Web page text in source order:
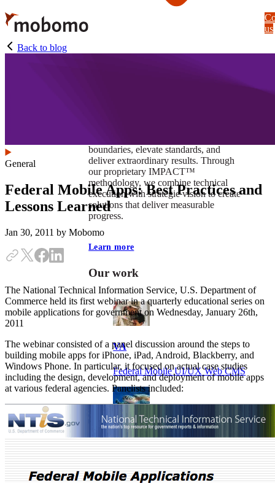
Skip
to
main
content
boundaries, elevate standards, and
deliver extraordinary results. Through
our proprietary IMPACT™
methodology, we combine technical
execution with strategic vision to create
solutions that deliver measurable
progress.
Learn more
Our work
VA
Federal Mobile UI/UX Web CMS
NOAA Fisheries
Federal CMS Web Mobile UI/UX
us
Back to blog
General
Federal Mobile Apps: Best Practices and
Lessons Learned
Jan 30, 2011 by Mobomo
The National Technical Information Service, U.S. Department of
Commerce held its first webinar in a quarterly educational series on
mobile applications for government on Wednesday, January 26th,
2011
The webinar consisted of a panel discussion around the steps to
building mobile apps for iPhone, iPad, Android, Blackberry, and
Windows Phone. In particular, it focused on actual case studies
including the design, development, and deployment of mobile apps
at various federal agencies. Panelists included: